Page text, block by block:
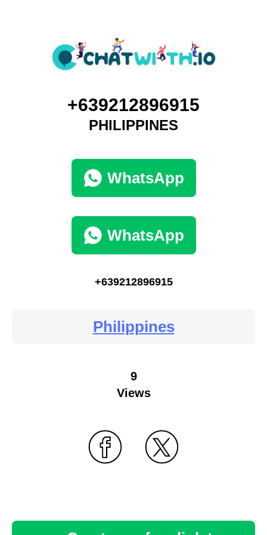
+639212896915
PHILIPPINES
WhatsApp
WhatsApp
+639212896915
Philippines
9
Views